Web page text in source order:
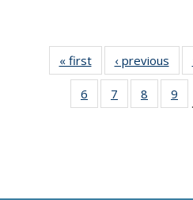
« first
Thumbnail
list:
Publications
‹ previous
6
of 11
Thumbnail
7
of 11
Thumbnail
8
of 11
9